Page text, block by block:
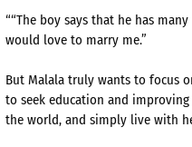
““The boy says that he has
would love to marry me.”
But Malala truly wants to focus
to seek education and
the world, and simply live with